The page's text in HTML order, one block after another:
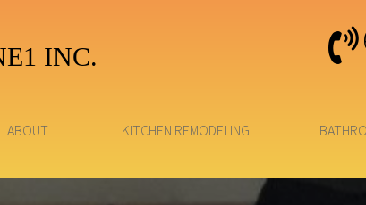
INC.
ABOUT KITCHEN REMODELING